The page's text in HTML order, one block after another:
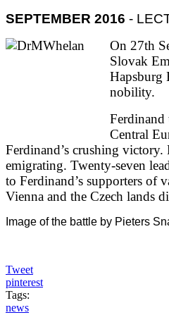
SEPTEMBER 2016 -
On 27th
Slovak
Hapsburg
nobility.
Ferdinand
Central
Ferdinand’s crushing
emigrating. Twenty-seven
to Ferdinand’s supporters of
Vienna and the Czech lands
Image of the battle by Pieters
Tweet
pinterest
Tags:
news